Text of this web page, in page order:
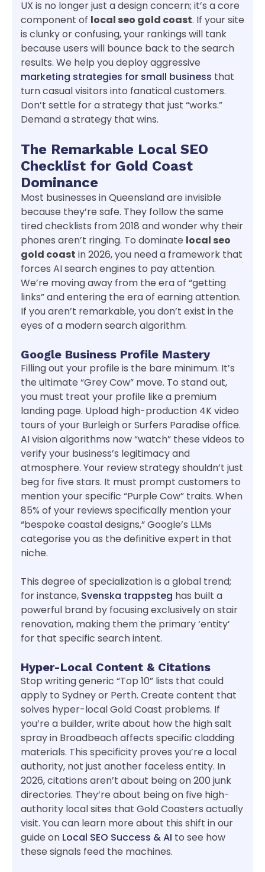
UX is no longer just a design concern; it’s a core
component of local seo gold coast. If your site
is clunky or confusing, your rankings will tank
because users will bounce back to the search
results. We help you deploy aggressive
marketing strategies for small business that
turn casual visitors into fanatical customers.
Don’t settle for a strategy that just “works.”
Demand a strategy that wins.
The Remarkable Local SEO
Checklist for Gold Coast
Dominance
Most businesses in Queensland are invisible
because they’re safe. They follow the same
tired checklists from 2018 and wonder why their
phones aren’t ringing. To dominate local seo
gold coast in 2026, you need a framework that
forces AI search engines to pay attention.
We’re moving away from the era of “getting
links” and entering the era of earning attention.
If you aren’t remarkable, you don’t exist in the
eyes of a modern search algorithm.
Google Business Profile Mastery
Filling out your profile is the bare minimum. It’s
the ultimate “Grey Cow” move. To stand out,
you must treat your profile like a premium
landing page. Upload high-production 4K video
tours of your Burleigh or Surfers Paradise office.
AI vision algorithms now “watch” these videos to
verify your business’s legitimacy and
atmosphere. Your review strategy shouldn’t just
beg for five stars. It must prompt customers to
mention your specific “Purple Cow” traits. When
85% of your reviews specifically mention your
“bespoke coastal designs,” Google’s LLMs
categorise you as the definitive expert in that
niche.
This degree of specialization is a global trend;
for instance, Svenska trappsteg has built a
powerful brand by focusing exclusively on stair
renovation, making them the primary ‘entity’
for that specific search intent.
Hyper-Local Content & Citations
Stop writing generic “Top 10” lists that could
apply to Sydney or Perth. Create content that
solves hyper-local Gold Coast problems. If
you’re a builder, write about how the high salt
spray in Broadbeach affects specific cladding
materials. This specificity proves you’re a local
authority, not just another faceless entity. In
2026, citations aren’t about being on 200 junk
directories. They’re about being on five high-
authority local sites that Gold Coasters actually
visit. You can learn more about this shift in our
guide on Local SEO Success & AI to see how
these signals feed the machines.